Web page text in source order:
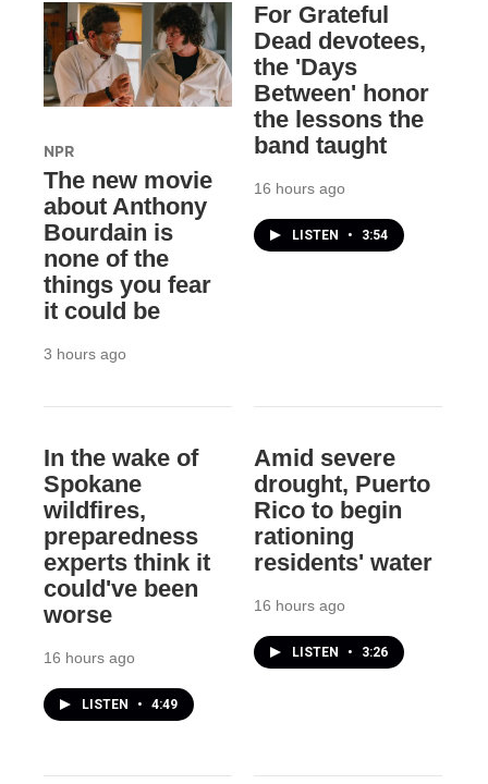
NPR
The new movie
about Anthony
Bourdain is
none of the
things you fear
it could be
3 hours ago
For Grateful
Dead devotees,
the 'Days
Between' honor
the lessons the
band taught
16 hours ago
LISTEN • 3:54
In the wake of
Spokane
wildfires,
preparedness
experts think it
could've been
worse
16 hours ago
LISTEN • 4:49
Amid severe
drought, Puerto
Rico to begin
rationing
residents' water
16 hours ago
LISTEN • 3:26